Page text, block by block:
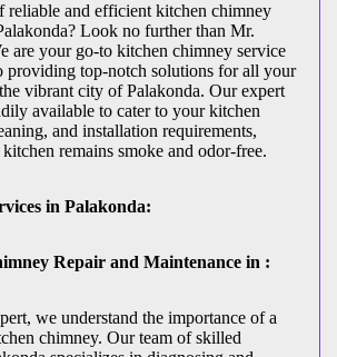
reliable and efficient kitchen chimney
Look no further than Mr.
are your go-to kitchen chimney service
providing top-notch solutions for all your
vibrant city of Palakonda. Our expert
available to cater to your kitchen
and installation requirements,
remains smoke and odor-free.
in Palakonda:
Repair and Maintenance in :
we understand the importance of a
chimney. Our team of skilled